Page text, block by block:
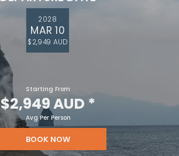
2028
MAR 10
$2,949 AUD
Starting From
$2,949 AUD *
Avg Per Person
BOOK NOW